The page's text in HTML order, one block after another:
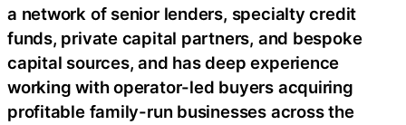
a network of senior lenders, specialty credit
funds, private capital partners, and bespoke
capital sources, and has deep experience
working with operator-led buyers acquiring
profitable family-run businesses across the